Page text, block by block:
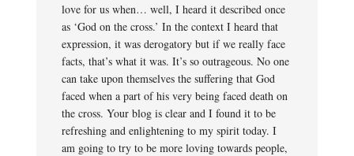
love for us when… well, I heard it described once
as ‘God on the cross.’ In the context I heard that
expression, it was derogatory but if we really face
facts, that’s what it was. It’s so outrageous. No one
can take upon themselves the suffering that God
faced when a part of his very being faced death on
the cross. Your blog is clear and I found it to be
refreshing and enlightening to my spirit today. I
am going to try to be more loving towards people,